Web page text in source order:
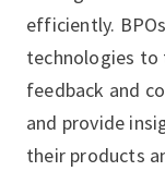
efficiently.
technologies to
feedback and
and provide
their products